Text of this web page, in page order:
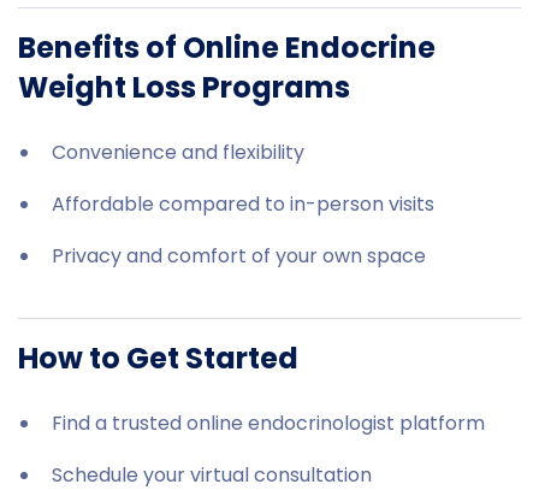
Benefits of Online Endocrine
Weight Loss Programs
Convenience and flexibility
Affordable compared to in-person visits
Privacy and comfort of your own space
How to Get Started
Find a trusted online endocrinologist platform
Schedule your virtual consultation